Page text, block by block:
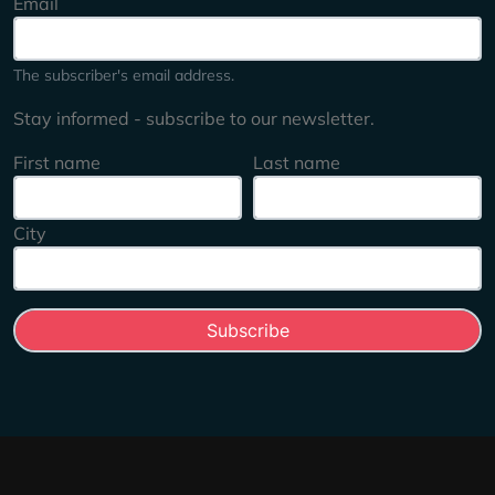
The subscriber's email address.
Stay informed - subscribe to our newsletter.
First name
Last name
City